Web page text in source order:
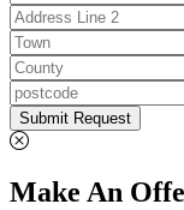
Submit Request
Make An